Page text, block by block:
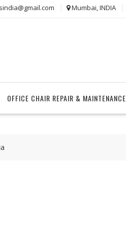
Mumbai, INDIA
OFFICE CHAIR REPAIR & MAINTENANCE